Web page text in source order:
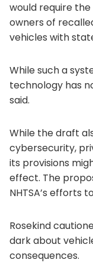
would require
owners of
vehicles with
While such a
technology has
said.
While the draft
cybersecurity,
its provisions
effect. The
NHTSA’s efforts
Rosekind
dark about
consequences.